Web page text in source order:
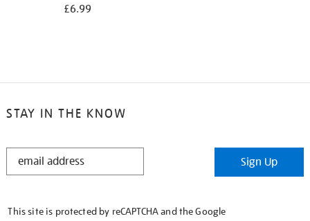
£6.99
STAY IN THE KNOW
STAY
Sign Up
This site is protected by reCAPTCHA and the Google